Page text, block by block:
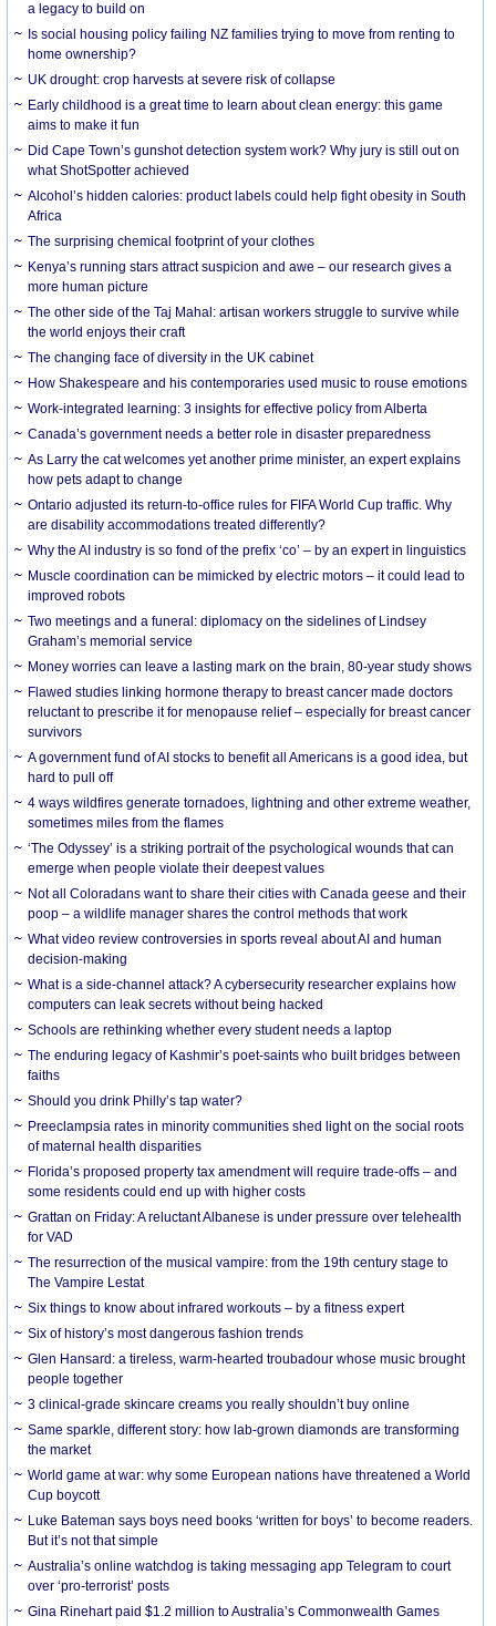
a legacy to build on
Is social housing policy failing NZ families trying to move from renting to
home ownership?
UK drought: crop harvests at severe risk of collapse
Early childhood is a great time to learn about clean energy: this game
aims to make it fun
Did Cape Town’s gunshot detection system work? Why jury is still out on
what ShotSpotter achieved
Alcohol’s hidden calories: product labels could help fight obesity in South
Africa
The surprising chemical footprint of your clothes
Kenya’s running stars attract suspicion and awe – our research gives a
more human picture
The other side of the Taj Mahal: artisan workers struggle to survive while
the world enjoys their craft
The changing face of diversity in the UK cabinet
How Shakespeare and his contemporaries used music to rouse emotions
Work-integrated learning: 3 insights for effective policy from Alberta
Canada’s government needs a better role in disaster preparedness
As Larry the cat welcomes yet another prime minister, an expert explains
how pets adapt to change
Ontario adjusted its return-to-office rules for FIFA World Cup traffic. Why
are disability accommodations treated differently?
Why the AI industry is so fond of the prefix ‘co’ – by an expert in linguistics
Muscle coordination can be mimicked by electric motors – it could lead to
improved robots
Two meetings and a funeral: diplomacy on the sidelines of Lindsey
Graham’s memorial service
Money worries can leave a lasting mark on the brain, 80-year study shows
Flawed studies linking hormone therapy to breast cancer made doctors
reluctant to prescribe it for menopause relief – especially for breast cancer
survivors
A government fund of AI stocks to benefit all Americans is a good idea, but
hard to pull off
4 ways wildfires generate tornadoes, lightning and other extreme weather,
sometimes miles from the flames
‘The Odyssey’ is a striking portrait of the psychological wounds that can
emerge when people violate their deepest values
Not all Coloradans want to share their cities with Canada geese and their
poop – a wildlife manager shares the control methods that work
What video review controversies in sports reveal about AI and human
decision-making
What is a side-channel attack? A cybersecurity researcher explains how
computers can leak secrets without being hacked
Schools are rethinking whether every student needs a laptop
The enduring legacy of Kashmir’s poet-saints who built bridges between
faiths
Should you drink Philly’s tap water?
Preeclampsia rates in minority communities shed light on the social roots
of maternal health disparities
Florida’s proposed property tax amendment will require trade-offs – and
some residents could end up with higher costs
Grattan on Friday: A reluctant Albanese is under pressure over telehealth
for VAD
The resurrection of the musical vampire: from the 19th century stage to
The Vampire Lestat
Six things to know about infrared workouts – by a fitness expert
Six of history’s most dangerous fashion trends
Glen Hansard: a tireless, warm-hearted troubadour whose music brought
people together
3 clinical-grade skincare creams you really shouldn’t buy online
Same sparkle, different story: how lab-grown diamonds are transforming
the market
World game at war: why some European nations have threatened a World
Cup boycott
Luke Bateman says boys need books ‘written for boys’ to become readers.
But it’s not that simple
Australia’s online watchdog is taking messaging app Telegram to court
over ‘pro-terrorist’ posts
Gina Rinehart paid $1.2 million to Australia’s Commonwealth Games